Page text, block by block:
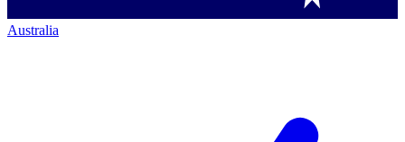
Australia